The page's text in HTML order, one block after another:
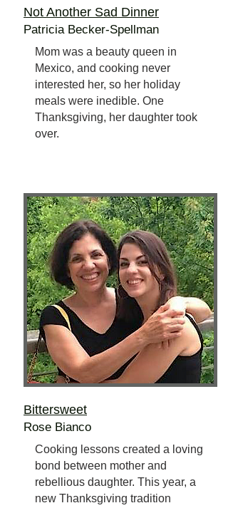
Not Another Sad Dinner
Patricia Becker-Spellman
Mom was a beauty queen in
Mexico, and cooking never
interested her, so her holiday
meals were inedible. One
Thanksgiving, her daughter took
over.
Bittersweet
Rose Bianco
Cooking lessons created a loving
bond between mother and
rebellious daughter. This year, a
new Thanksgiving tradition